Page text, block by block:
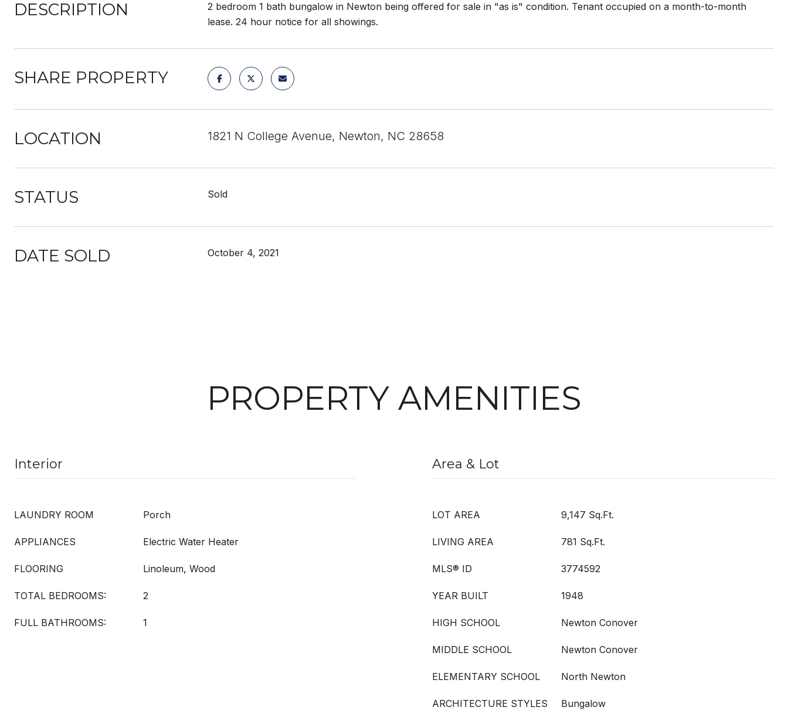
DESCRIPTION
2 bedroom 1 bath bungalow in Newton being offered for sale in "as is" condition. Tenant occupied on a month-to-month
lease. 24 hour notice for all showings.
SHARE PROPERTY
LOCATION 1821 N College Avenue, Newton, NC 28658
STATUS Sold
DATE SOLD October 4, 2021
PROPERTY AMENITIES
Interior
LAUNDRY ROOM Porch
APPLIANCES Electric Water Heater
FLOORING Linoleum, Wood
TOTAL BEDROOMS: 2
FULL BATHROOMS: 1
Area & Lot
LOT AREA 9,147 Sq.Ft.
LIVING AREA 781 Sq.Ft.
MLS® ID 3774592
YEAR BUILT 1948
HIGH SCHOOL Newton Conover
MIDDLE SCHOOL Newton Conover
ELEMENTARY SCHOOL North Newton
ARCHITECTURE STYLES Bungalow